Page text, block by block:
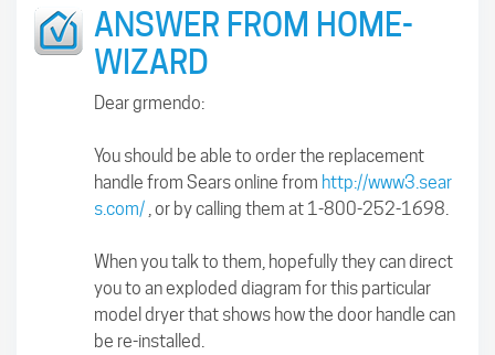
ANSWER FROM HOME-
WIZARD
Dear grmendo:
You should be able to order the replacement
handle from Sears online from http://www3.sear
s.com/ , or by calling them at 1-800-252-1698.
When you talk to them, hopefully they can direct
you to an exploded diagram for this particular
model dryer that shows how the door handle can
be re-installed.